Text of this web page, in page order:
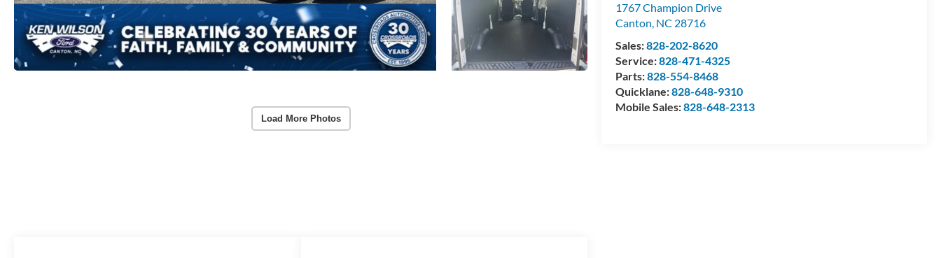
Load More Photos
1767 Champion Drive
Canton, NC 28716
Sales:828-202-8620
Service:828-471-4325
Parts:828-554-8468
Quicklane:828-648-9310
Mobile Sales:828-648-2313